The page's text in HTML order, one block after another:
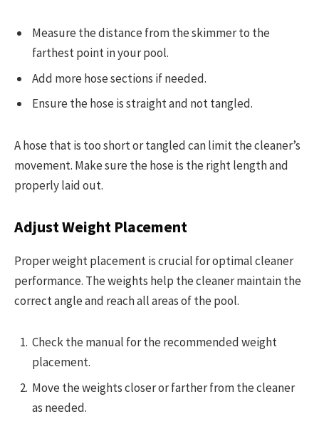
Measure the distance from the skimmer to the
farthest point in your pool.
Add more hose sections if needed.
Ensure the hose is straight and not tangled.
A hose that is too short or tangled can limit the cleaner’s
movement. Make sure the hose is the right length and
properly laid out.
Adjust Weight Placement
Proper weight placement is crucial for optimal cleaner
performance. The weights help the cleaner maintain the
correct angle and reach all areas of the pool.
Check the manual for the recommended weight
placement.
Move the weights closer or farther from the cleaner
as needed.